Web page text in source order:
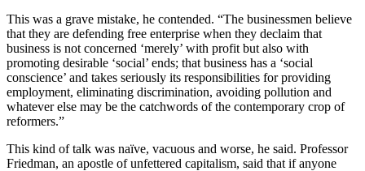
This was a grave mistake, he contended. “The businessmen believe
that they are defending free enterprise when they declaim that
business is not concerned ‘merely’ with profit but also with
promoting desirable ‘social’ ends; that business has a ‘social
conscience’ and takes seriously its responsibilities for providing
employment, eliminating discrimination, avoiding pollution and
whatever else may be the catchwords of the contemporary crop of
reformers.”
This kind of talk was naïve, vacuous and worse, he said. Professor
Friedman, an apostle of unfettered capitalism, said that if anyone